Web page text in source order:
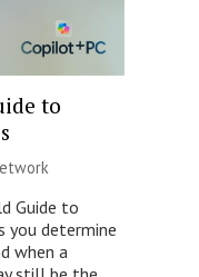
to
Guide to
you determine
when a